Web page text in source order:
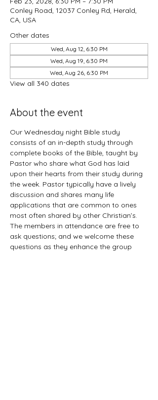
Conley Road, 12037 Conley Rd, Herald,
CA, USA
Other dates
Wed, Aug 12, 6:30 PM
Wed, Aug 19, 6:30 PM
Wed, Aug 26, 6:30 PM
View all 340 dates
About the event
Our Wednesday night Bible study
consists of an in-depth study through
complete books of the Bible, taught by
Pastor who share what God has laid
upon their hearts from their study during
the week. Pastor typically have a lively
discussion and shares many life
applications that are common to ones
most often shared by other Christian’s.
The members in attendance are free to
ask questions; and we welcome these
questions as they enhance the group